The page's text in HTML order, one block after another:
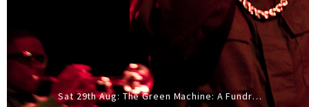
Sat 29th Aug: The Green Machine: A Fundraiser Gig